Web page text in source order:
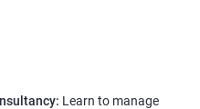
Learn to manage